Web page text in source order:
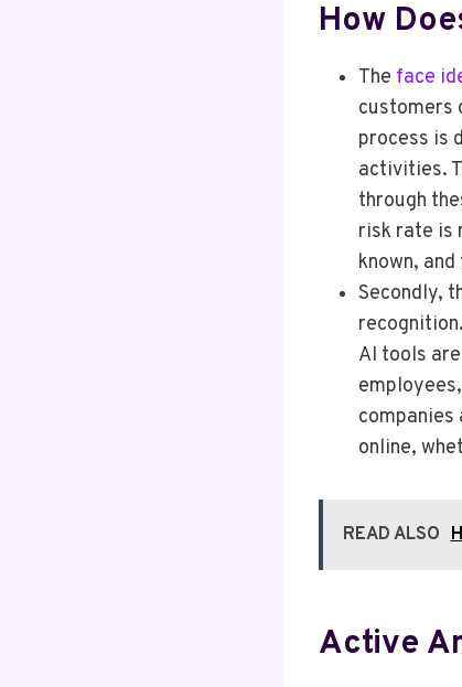
How
The face
customers
process is
activities.
through
risk rate is
known,
Secondly,
AI tools
companies
online,
READ ALSO
Active